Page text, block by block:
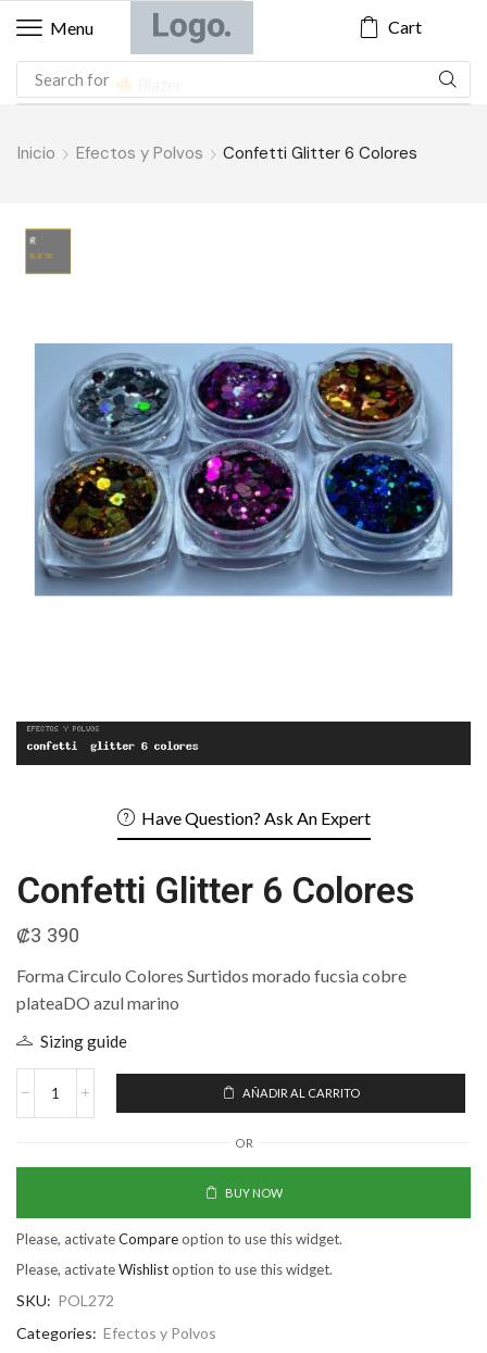
Menu Cart
Search for
Inicio Efectos y Polvos Confetti Glitter 6 Colores
Have Question? Ask An Expert
Confetti Glitter 6 Colores
₡3 390
Forma Circulo Colores Surtidos morado fucsia cobre
plateaDO azul marino
Sizing guide
AÑADIR AL CARRITO
OR
BUY NOW
Please, activateCompareoption to use this widget.
Please, activateWishlistoption to use this widget.
SKU: POL272
Categories: Efectos y Polvos